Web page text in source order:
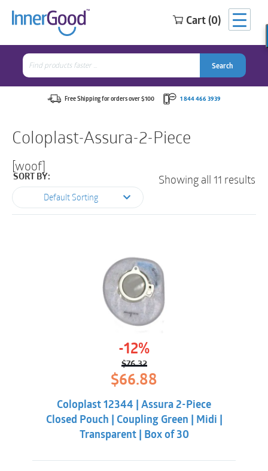
Cart (0)
Search
for:
Search
Free Shipping for orders over $100 1 844 466 3939
Coloplast-Assura-2-Piece
[woof]
SORT BY:
Default Sorting
Showing all 11 results
-12%
$76.32
Original
price
$76.32.
$66.88
$66.88.
Coloplast 12344 | Assura 2-Piece
Closed Pouch | Coupling Green | Midi |
Transparent | Box of 30
Search
for:
Search